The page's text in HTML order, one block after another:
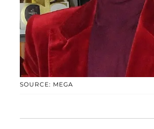
SOURCE: MEGA